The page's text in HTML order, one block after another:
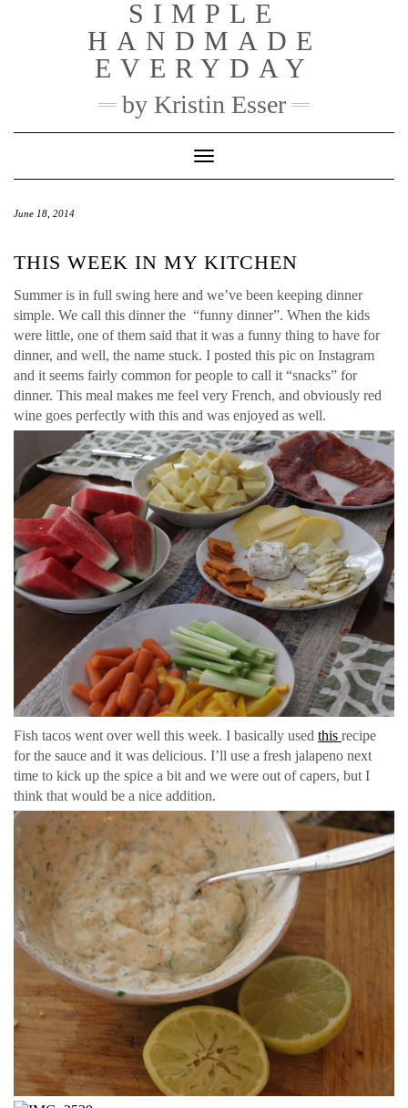
SIMPLE
HANDMADE
EVERYDAY
by Kristin Esser
Toggle Navigation
June 18, 2014
THIS WEEK IN MY KITCHEN
Summer is in full swing here and we’ve been keeping dinner
simple. We call this dinner the “funny dinner”. When the kids
were little, one of them said that it was a funny thing to have for
dinner, and well, the name stuck. I posted this pic on Instagram
and it seems fairly common for people to call it “snacks” for
dinner. This meal makes me feel very French, and obviously red
wine goes perfectly with this and was enjoyed as well.
Fish tacos went over well this week. I basically used this recipe
for the sauce and it was delicious. I’ll use a fresh jalapeno next
time to kick up the spice a bit and we were out of capers, but I
think that would be a nice addition.